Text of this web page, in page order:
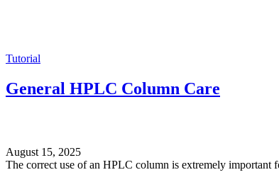
Tutorial
General HPLC Column Care
August 15, 2025
The correct use of an HPLC column is extremely